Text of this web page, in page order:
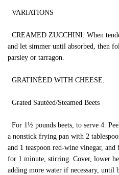
VARIATIONS
CREAMED ZUCCHINI. When
and let simmer until absorbed, then
parsley or tarragon.
GRATINÉED WITH CHEESE.
Grated Sautéed/Steamed Beets
For 1½ pounds beets, to serve 4.
a nonstick frying pan with 2
and 1 teaspoon red-wine vinegar,
for 1 minute, stirring. Cover, lower
adding more water if necessary, until